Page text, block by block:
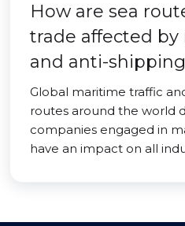
How are sea
trade affected by
and anti-
Global maritime traffic
routes around the world
companies engaged in
have an impact on all